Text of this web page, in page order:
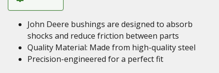
John Deere bushings are designed to absorb
shocks and reduce friction between parts
Quality Material: Made from high-quality steel
Precision-engineered for a perfect fit